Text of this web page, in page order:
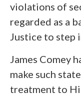
violations of
regarded as a
Justice to step
James Comey
make such
treatment to